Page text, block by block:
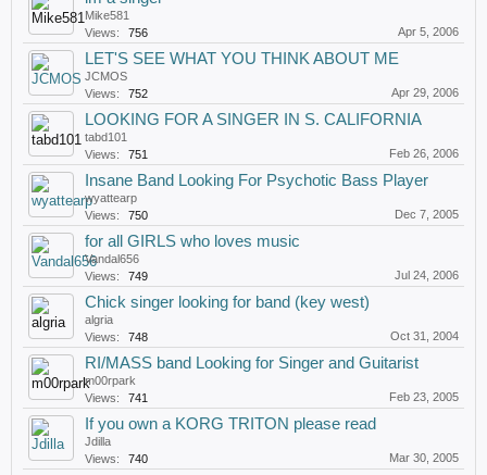
Mike581
Views:
756 Apr 5, 2006
LET'S SEE WHAT YOU THINK ABOUT ME
JCMOS
Views:
752 Apr 29, 2006
LOOKING FOR A SINGER IN S. CALIFORNIA
tabd101
Views:
751 Feb 26, 2006
Insane Band Looking For Psychotic Bass Player
wyattearp
Views:
750 Dec 7, 2005
for all GIRLS who loves music
Vandal656
Views:
749 Jul 24, 2006
Chick singer looking for band (key west)
algria
Views:
748 Oct 31, 2004
RI/MASS band Looking for Singer and Guitarist
m00rpark
Views:
741 Feb 23, 2005
If you own a KORG TRITON please read
Jdilla
Views:
740 Mar 30, 2005